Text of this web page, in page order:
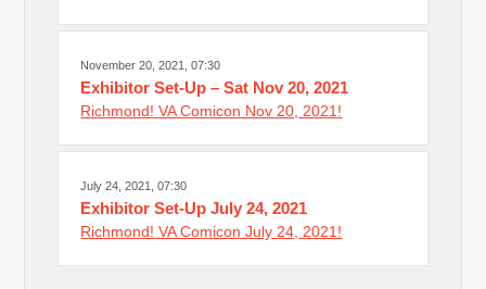
November 20, 2021, 07:30
Exhibitor Set-Up – Sat Nov 20, 2021
Richmond! VA Comicon Nov 20, 2021!
July 24, 2021, 07:30
Exhibitor Set-Up July 24, 2021
Richmond! VA Comicon July 24, 2021!